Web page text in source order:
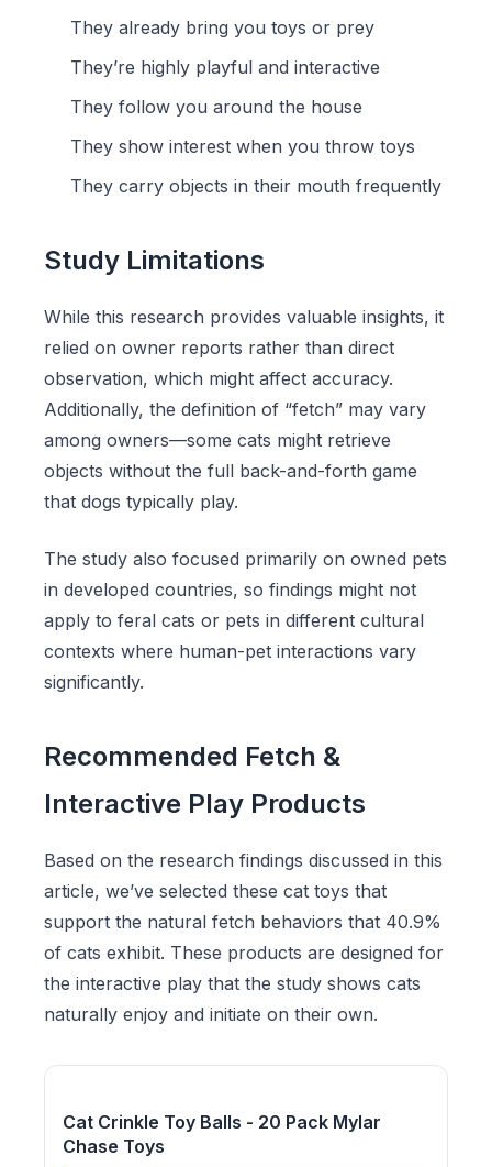
They already bring you toys or prey
They’re highly playful and interactive
They follow you around the house
They show interest when you throw toys
They carry objects in their mouth frequently
Study Limitations
While this research provides valuable insights, it
relied on owner reports rather than direct
observation, which might affect accuracy.
Additionally, the definition of “fetch” may vary
among owners—some cats might retrieve
objects without the full back-and-forth game
that dogs typically play.
The study also focused primarily on owned pets
in developed countries, so findings might not
apply to feral cats or pets in different cultural
contexts where human-pet interactions vary
significantly.
Recommended Fetch &
Interactive Play Products
Based on the research findings discussed in this
article, we’ve selected these cat toys that
support the natural fetch behaviors that 40.9%
of cats exhibit. These products are designed for
the interactive play that the study shows cats
naturally enjoy and initiate on their own.
Cat Crinkle Toy Balls - 20 Pack Mylar
Chase Toys